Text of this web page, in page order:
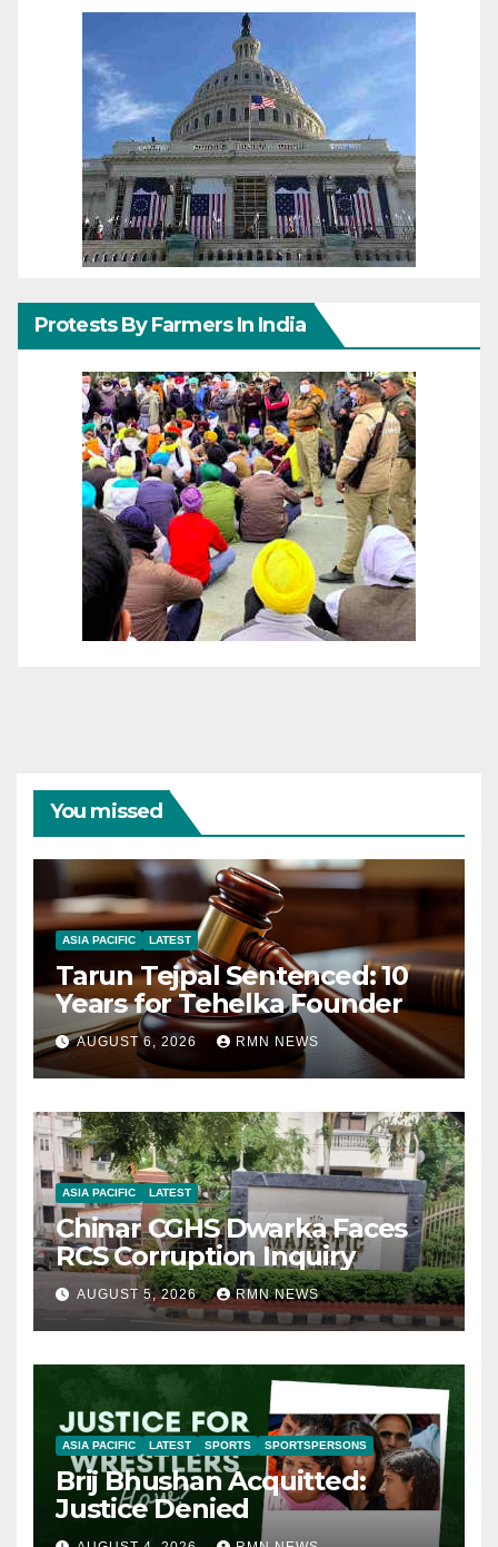
Protests By Farmers In India
You missed
ASIA PACIFIC LATEST
Tarun Tejpal Sentenced: 10
Years for Tehelka Founder
AUGUST 6, 2026 RMN NEWS
ASIA PACIFIC LATEST
Chinar CGHS Dwarka Faces
RCS Corruption Inquiry
AUGUST 5, 2026 RMN NEWS
ASIA PACIFIC LATEST SPORTS SPORTSPERSONS
Brij Bhushan Acquitted:
Justice Denied